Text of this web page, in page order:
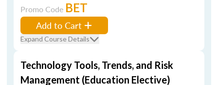
Promo Code BET
Add to Cart
Expand Course Details
Technology Tools, Trends, and Risk
Management (Education Elective)